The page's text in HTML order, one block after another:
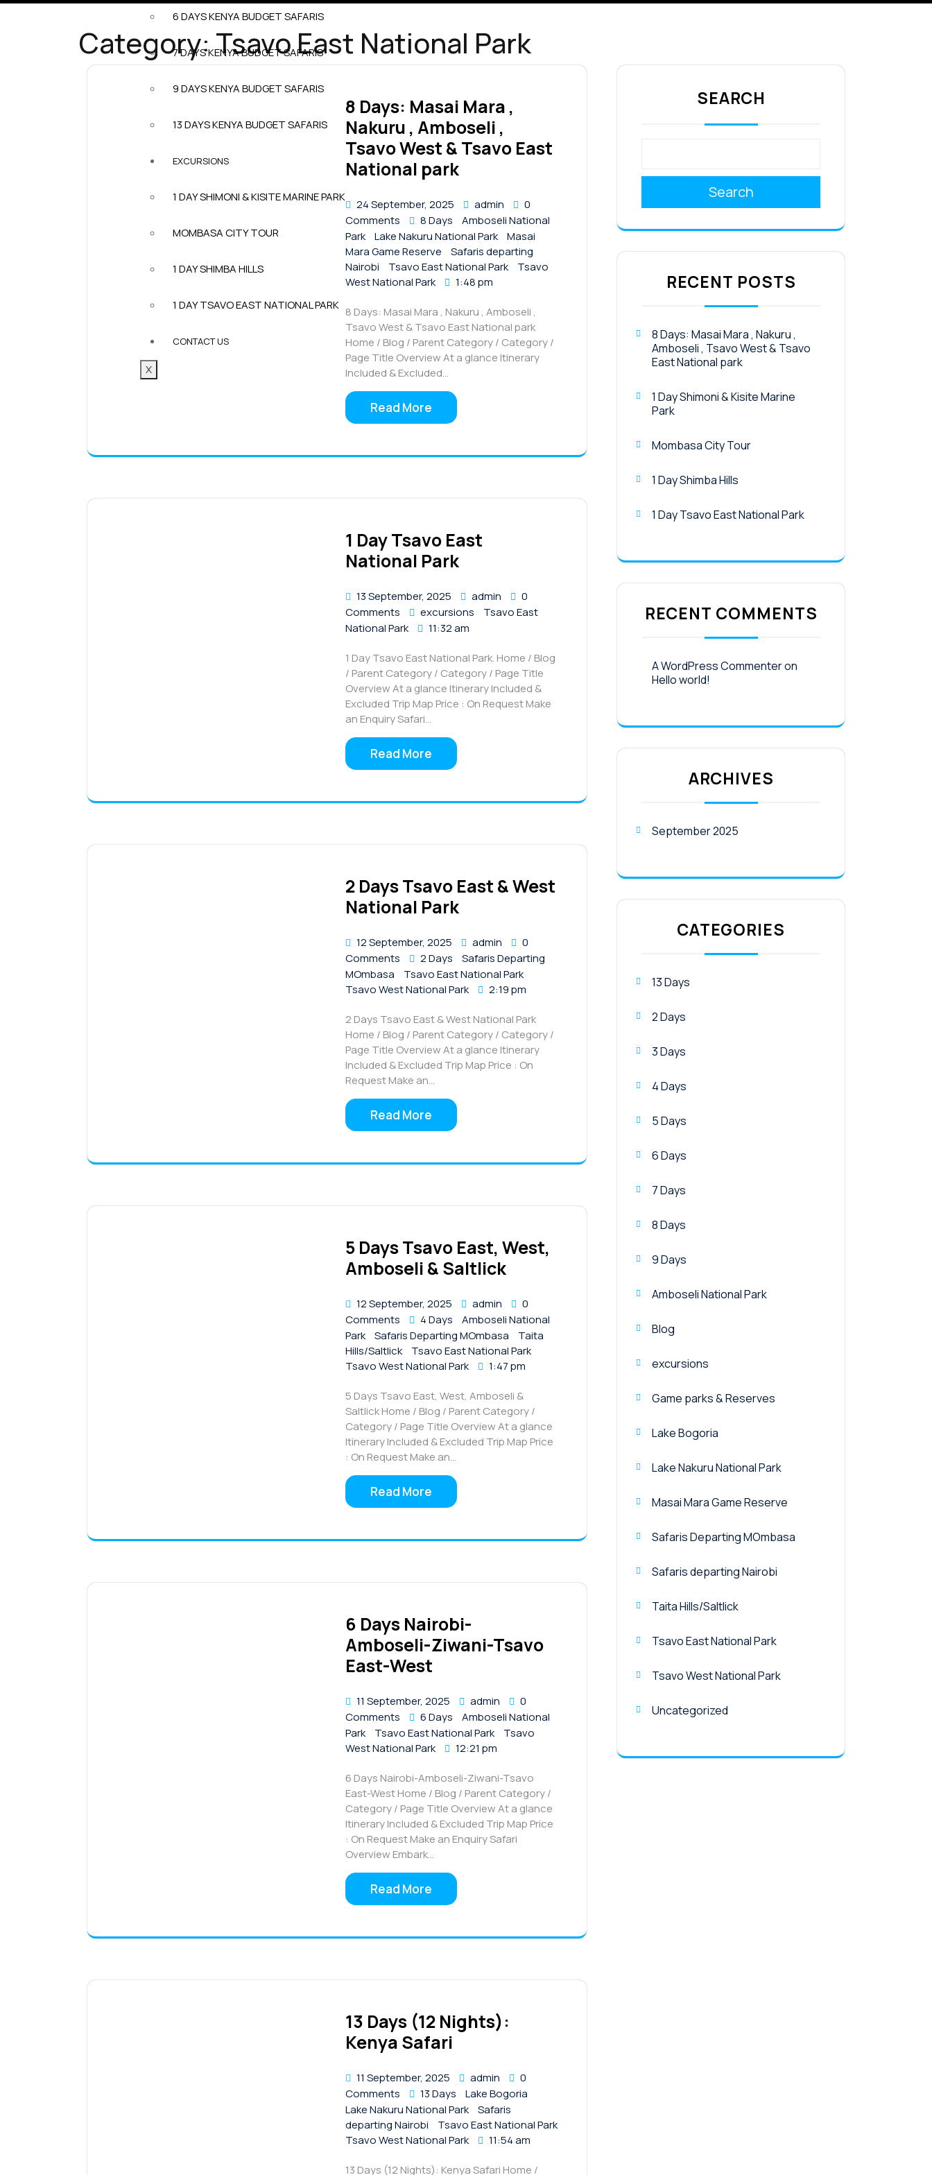
6 DAYS KENYA BUDGET SAFARIS
7 DAYS KENYA BUDGET SAFARIS
9 DAYS KENYA BUDGET SAFARIS
13 DAYS KENYA BUDGET SAFARIS
EXCURSIONS
1 DAY SHIMONI & KISITE MARINE PARK
MOMBASA CITY TOUR
1 DAY SHIMBA HILLS
1 DAY TSAVO EAST NATIONAL PARK
CONTACT US
X
Category:Tsavo East National Park
8 Days: Masai Mara ,
Nakuru , Amboseli ,
Tsavo West & Tsavo East
National park
24 September, 2025 admin
0
Comments
8 Days
Amboseli National
Park Lake Nakuru National Park Masai
Mara Game Reserve
Safaris departing
Nairobi
Tsavo East National Park
Tsavo
West National Park
1:48 pm
8 Days: Masai Mara , Nakuru , Amboseli ,
Tsavo West & Tsavo East National park
Home / Blog / Parent Category / Category /
Page Title Overview At a glance Itinerary
Included & Excluded…
Read More
1 Day Tsavo East
National Park
13 September, 2025 admin
0
Comments
excursions
Tsavo East
National Park
11:32 am
1 Day Tsavo East National Park. Home / Blog
/ Parent Category / Category / Page Title
Overview At a glance Itinerary Included &
Excluded Trip Map Price : On Request Make
an Enquiry Safari…
Read More
2 Days Tsavo East & West
National Park
12 September, 2025 admin
0
Comments
2 Days
Safaris Departing
MOmbasa
Tsavo East National Park
Tsavo West National Park
2:19 pm
2 Days Tsavo East & West National Park
Home / Blog / Parent Category / Category /
Page Title Overview At a glance Itinerary
Included & Excluded Trip Map Price : On
Request Make an…
Read More
5 Days Tsavo East, West,
Amboseli & Saltlick
12 September, 2025 admin
0
Comments
4 Days
Amboseli National
Park Safaris Departing MOmbasa
Taita
Hills/Saltlick
Tsavo East National Park
Tsavo West National Park
1:47 pm
5 Days Tsavo East, West, Amboseli &
Saltlick Home / Blog / Parent Category /
Category / Page Title Overview At a glance
Itinerary Included & Excluded Trip Map Price
: On Request Make an…
Read More
6 Days Nairobi-
Amboseli-Ziwani-Tsavo
East-West
11 September, 2025 admin
0
Comments
6 Days
Amboseli National
Park
Tsavo East National Park
Tsavo
West National Park
12:21 pm
6 Days Nairobi-Amboseli-Ziwani-Tsavo
East-West Home / Blog / Parent Category /
Category / Page Title Overview At a glance
Itinerary Included & Excluded Trip Map Price
: On Request Make an Enquiry Safari
Overview Embark…
Read More
13 Days (12 Nights):
Kenya Safari
11 September, 2025 admin
0
Comments
13 Days
Lake Bogoria
Lake Nakuru National Park Safaris
departing Nairobi
Tsavo East National Park
Tsavo West National Park
11:54 am
13 Days (12 Nights): Kenya Safari Home /
SEARCH
Search
RECENT POSTS
8 Days: Masai Mara , Nakuru ,
Amboseli , Tsavo West & Tsavo
East National park
1 Day Shimoni & Kisite Marine
Park
Mombasa City Tour
1 Day Shimba Hills
1 Day Tsavo East National Park
RECENT COMMENTS
A WordPress Commenteron
Hello world!
ARCHIVES
September 2025
CATEGORIES
13 Days
2 Days
3 Days
4 Days
5 Days
6 Days
7 Days
8 Days
9 Days
Amboseli National Park
Blog
excursions
Game parks & Reserves
Lake Bogoria
Lake Nakuru National Park
Masai Mara Game Reserve
Safaris Departing MOmbasa
Safaris departing Nairobi
Taita Hills/Saltlick
Tsavo East National Park
Tsavo West National Park
Uncategorized